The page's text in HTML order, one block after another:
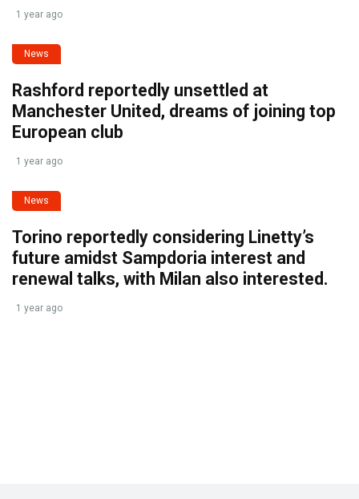
1 year ago
News
Rashford reportedly unsettled at
Manchester United, dreams of joining top
European club
1 year ago
News
Torino reportedly considering Linetty’s
future amidst Sampdoria interest and
renewal talks, with Milan also interested.
1 year ago